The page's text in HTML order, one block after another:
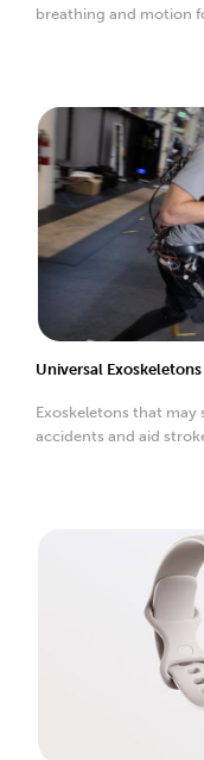
breathing and motion
Universal
Exoskeletons that
accidents and aid